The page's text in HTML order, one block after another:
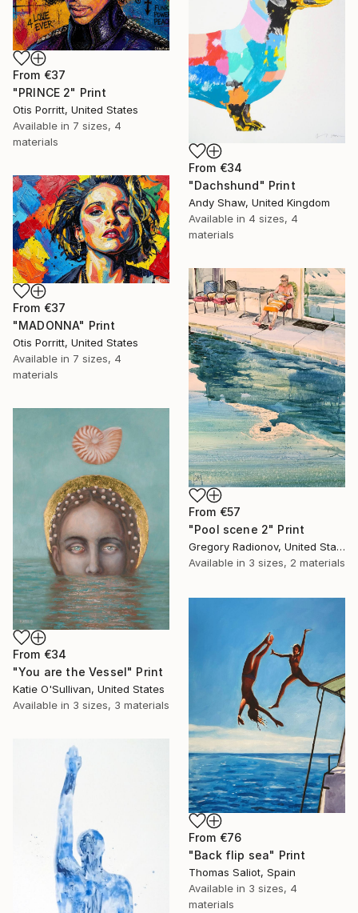
From €34
"Dachshund" Print
Andy Shaw, United Kingdom
Available in 4 sizes, 4
materials
From €37
"PRINCE 2" Print
Otis Porritt, United States
Available in 7 sizes, 4
materials
From €37
"MADONNA" Print
Otis Porritt, United States
Available in 7 sizes, 4
materials
From €57
"Pool scene 2" Print
Gregory Radionov, United States
Available in 3 sizes, 2 materials
From €34
"You are the Vessel" Print
Katie O'Sullivan, United States
Available in 3 sizes, 3 materials
From €76
"Back flip sea" Print
Thomas Saliot, Spain
Available in 3 sizes, 4
materials